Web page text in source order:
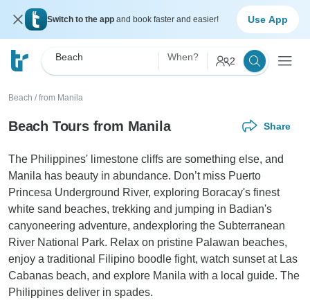
Switch to the app and book faster and easier! Use App
Beach When? 2
Beach / from Manila
Beach Tours from Manila Share
The Philippines' limestone cliffs are something else, and
Manila has beauty in abundance. Don’t miss Puerto
Princesa Underground River, exploring Boracay's finest
white sand beaches, trekking and jumping in Badian's
canyoneering adventure, andexploring the Subterranean
River National Park. Relax on pristine Palawan beaches,
enjoy a traditional Filipino boodle fight, watch sunset at Las
Cabanas beach, and explore Manila with a local guide. The
Philippines deliver in spades.